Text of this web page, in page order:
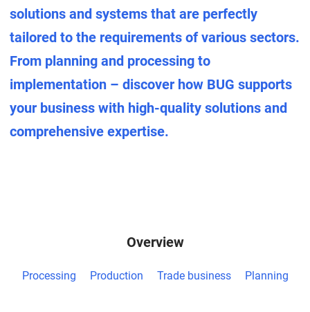
solutions and systems that are perfectly
tailored to the requirements of various sectors.
From planning and processing to
implementation – discover how BUG supports
your business with high-quality solutions and
comprehensive expertise.
Overview
Processing Production Trade business Planning